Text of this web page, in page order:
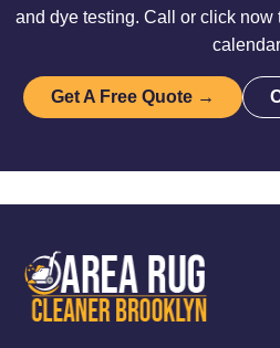
and dye testing. Call or click now
Get A Free Quote →